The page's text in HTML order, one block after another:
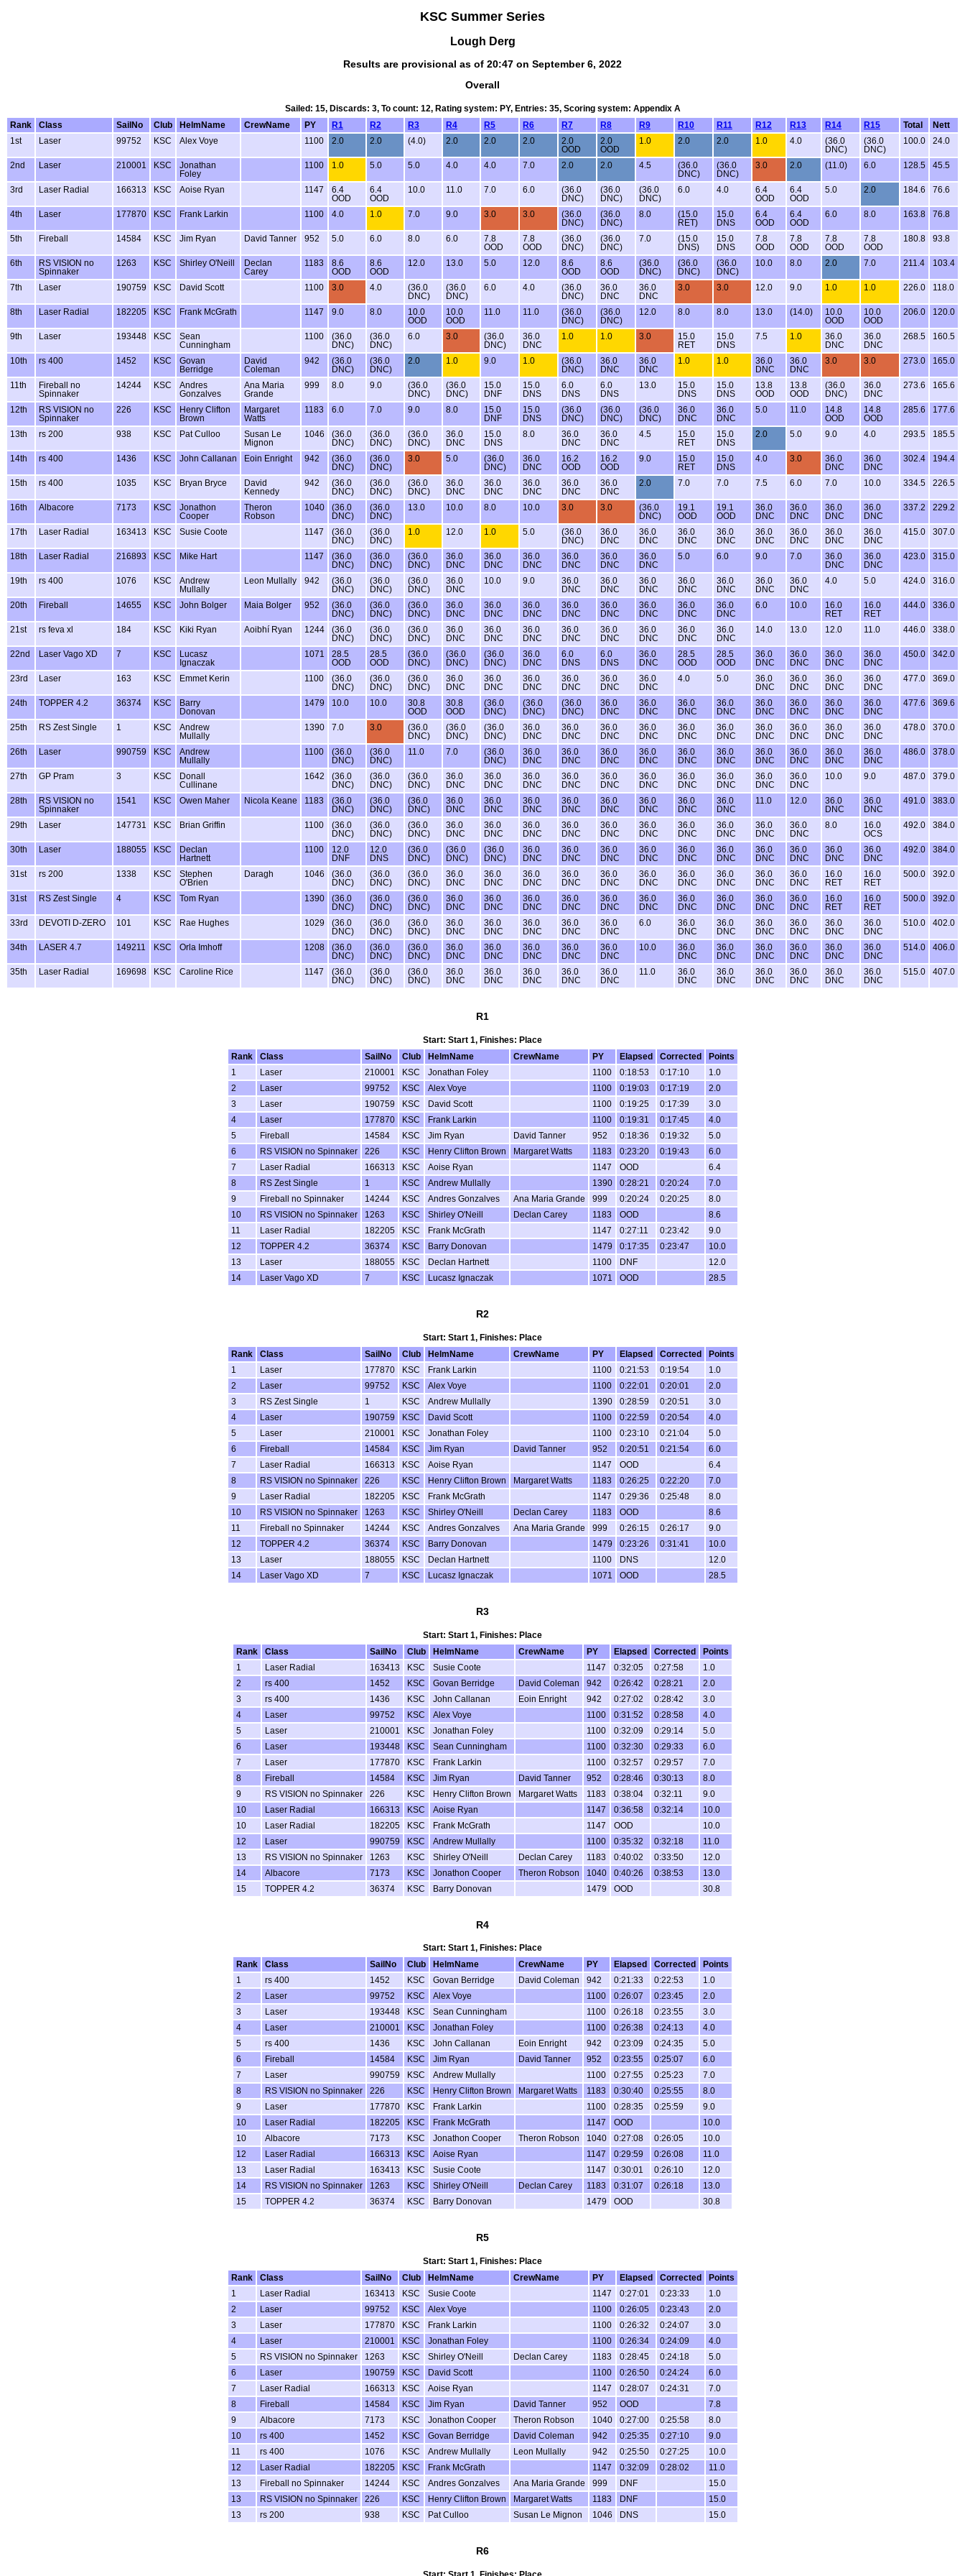
KSC Summer Series
Lough Derg
Results are provisional as of 20:47 on September 6, 2022
Overall
Sailed: 15, Discards: 3, To count: 12, Rating system: PY, Entries: 35, Scoring system: Appendix A
Rank
Class SailNo Club HelmName CrewName PY R1 R2 R3 R4 R5 R6 R7 R8 R9 R10 R11 R12 R13 R14 R15 Total
Nett
1st
Laser 99752 KSC Alex Voye 1100 2.0 2.0 (4.0) 2.0 2.0 2.0
2.0
OOD
2.0
OOD
1.0 2.0 2.0 1.0 4.0
(36.0
DNC)
(36.0
DNC)
100.0 24.0
2nd Laser 210001 KSC
Jonathan
Foley
1100 1.0 5.0 5.0 4.0 4.0 7.0 2.0 2.0 4.5
(36.0
DNC)
(36.0
DNC)
3.0 2.0 (11.0) 6.0 128.5 45.5
3rd Laser Radial 166313 KSC Aoise Ryan 1147
6.4
OOD
6.4
OOD
10.0 11.0 7.0 6.0
(36.0
DNC)
(36.0
DNC)
(36.0
DNC)
6.0 4.0
6.4
OOD
6.4
OOD
5.0 2.0 184.6 76.6
4th Laser 177870 KSC Frank Larkin 1100 4.0 1.0 7.0 9.0 3.0 3.0
(36.0
DNC)
(36.0
DNC)
8.0
(15.0
RET)
15.0
DNS
6.4
OOD
6.4
OOD
6.0 8.0 163.8 76.8
5th Fireball 14584 KSC Jim Ryan David Tanner 952 5.0 6.0 8.0 6.0
7.8
OOD
7.8
OOD
(36.0
DNC)
(36.0
DNC)
7.0
(15.0
DNS)
15.0
DNS
7.8
OOD
7.8
OOD
7.8
OOD
7.8
OOD
180.8 93.8
6th
RS VISION no
Spinnaker
1263 KSC Shirley O'Neill
Declan
Carey
1183
8.6
OOD
8.6
OOD
12.0 13.0 5.0 12.0
8.6
OOD
8.6
OOD
(36.0
DNC)
(36.0
DNC)
(36.0
DNC)
10.0 8.0 2.0 7.0 211.4 103.4
7th Laser 190759 KSC David Scott 1100 3.0 4.0
(36.0
DNC)
(36.0
DNC)
6.0 4.0
(36.0
DNC)
36.0
DNC
36.0
DNC
3.0 3.0 12.0 9.0 1.0 1.0 226.0 118.0
8th Laser Radial 182205 KSC Frank McGrath 1147 9.0 8.0
10.0
OOD
10.0
OOD
11.0 11.0
(36.0
DNC)
(36.0
DNC)
12.0 8.0 8.0 13.0 (14.0)
10.0
OOD
10.0
OOD
206.0 120.0
9th Laser 193448 KSC
Sean
Cunningham
1100
(36.0
DNC)
(36.0
DNC)
6.0 3.0
(36.0
DNC)
36.0
DNC
1.0 1.0 3.0
15.0
RET
15.0
DNS
7.5 1.0
36.0
DNC
36.0
DNC
268.5 160.5
10th rs 400 1452 KSC
Govan
Berridge
David
Coleman
942
(36.0
DNC)
(36.0
DNC)
2.0 1.0 9.0 1.0
(36.0
DNC)
36.0
DNC
36.0
DNC
1.0 1.0
36.0
DNC
36.0
DNC
3.0 3.0 273.0 165.0
11th
Fireball no
Spinnaker
14244 KSC
Andres
Gonzalves
Ana Maria
Grande
999 8.0 9.0
(36.0
DNC)
(36.0
DNC)
15.0
DNF
15.0
DNS
6.0
DNS
6.0
DNS
13.0
15.0
DNS
15.0
DNS
13.8
OOD
13.8
OOD
(36.0
DNC)
36.0
DNC
273.6 165.6
12th
RS VISION no
Spinnaker
226 KSC
Henry Clifton
Brown
Margaret
Watts
1183 6.0 7.0 9.0 8.0
15.0
DNF
15.0
DNS
(36.0
DNC)
(36.0
DNC)
(36.0
DNC)
36.0
DNC
36.0
DNC
5.0 11.0
14.8
OOD
14.8
OOD
285.6 177.6
13th rs 200 938 KSC Pat Culloo
Susan Le
Mignon
1046
(36.0
DNC)
(36.0
DNC)
(36.0
DNC)
36.0
DNC
15.0
DNS
8.0
36.0
DNC
36.0
DNC
4.5
15.0
RET
15.0
DNS
2.0 5.0 9.0 4.0 293.5 185.5
14th rs 400 1436 KSC John Callanan Eoin Enright 942
(36.0
DNC)
(36.0
DNC)
3.0 5.0
(36.0
DNC)
36.0
DNC
16.2
OOD
16.2
OOD
9.0
15.0
RET
15.0
DNS
4.0 3.0
36.0
DNC
36.0
DNC
302.4 194.4
15th rs 400 1035 KSC Bryan Bryce
David
Kennedy
942
(36.0
DNC)
(36.0
DNC)
(36.0
DNC)
36.0
DNC
36.0
DNC
36.0
DNC
36.0
DNC
36.0
DNC
2.0 7.0 7.0 7.5 6.0 7.0 10.0 334.5 226.5
16th Albacore 7173 KSC
Jonathon
Cooper
Theron
Robson
1040
(36.0
DNC)
(36.0
DNC)
13.0 10.0 8.0 10.0 3.0 3.0
(36.0
DNC)
19.1
OOD
19.1
OOD
36.0
DNC
36.0
DNC
36.0
DNC
36.0
DNC
337.2 229.2
17th Laser Radial 163413 KSC Susie Coote 1147
(36.0
DNC)
(36.0
DNC)
1.0 12.0 1.0 5.0
(36.0
DNC)
36.0
DNC
36.0
DNC
36.0
DNC
36.0
DNC
36.0
DNC
36.0
DNC
36.0
DNC
36.0
DNC
415.0 307.0
18th Laser Radial 216893 KSC Mike Hart 1147
(36.0
DNC)
(36.0
DNC)
(36.0
DNC)
36.0
DNC
36.0
DNC
36.0
DNC
36.0
DNC
36.0
DNC
36.0
DNC
5.0 6.0 9.0 7.0
36.0
DNC
36.0
DNC
423.0 315.0
19th rs 400 1076 KSC
Andrew
Mullally
Leon Mullally 942
(36.0
DNC)
(36.0
DNC)
(36.0
DNC)
36.0
DNC
10.0 9.0
36.0
DNC
36.0
DNC
36.0
DNC
36.0
DNC
36.0
DNC
36.0
DNC
36.0
DNC
4.0 5.0 424.0 316.0
20th Fireball 14655 KSC John Bolger Maia Bolger 952
(36.0
DNC)
(36.0
DNC)
(36.0
DNC)
36.0
DNC
36.0
DNC
36.0
DNC
36.0
DNC
36.0
DNC
36.0
DNC
36.0
DNC
36.0
DNC
6.0 10.0
16.0
RET
16.0
RET
444.0 336.0
21st rs feva xl 184 KSC Kiki Ryan Aoibhí Ryan 1244
(36.0
DNC)
(36.0
DNC)
(36.0
DNC)
36.0
DNC
36.0
DNC
36.0
DNC
36.0
DNC
36.0
DNC
36.0
DNC
36.0
DNC
36.0
DNC
14.0 13.0 12.0 11.0 446.0 338.0
22nd Laser Vago XD 7 KSC
Lucasz
Ignaczak
1071
28.5
OOD
28.5
OOD
(36.0
DNC)
(36.0
DNC)
(36.0
DNC)
36.0
DNC
6.0
DNS
6.0
DNS
36.0
DNC
28.5
OOD
28.5
OOD
36.0
DNC
36.0
DNC
36.0
DNC
36.0
DNC
450.0 342.0
23rd Laser 163 KSC Emmet Kerin 1100
(36.0
DNC)
(36.0
DNC)
(36.0
DNC)
36.0
DNC
36.0
DNC
36.0
DNC
36.0
DNC
36.0
DNC
36.0
DNC
4.0 5.0
36.0
DNC
36.0
DNC
36.0
DNC
36.0
DNC
477.0 369.0
24th TOPPER 4.2 36374 KSC
Barry
Donovan
1479 10.0 10.0
30.8
OOD
30.8
OOD
(36.0
DNC)
(36.0
DNC)
(36.0
DNC)
36.0
DNC
36.0
DNC
36.0
DNC
36.0
DNC
36.0
DNC
36.0
DNC
36.0
DNC
36.0
DNC
477.6 369.6
25th RS Zest Single 1 KSC
Andrew
Mullally
1390 7.0 3.0
(36.0
DNC)
(36.0
DNC)
(36.0
DNC)
36.0
DNC
36.0
DNC
36.0
DNC
36.0
DNC
36.0
DNC
36.0
DNC
36.0
DNC
36.0
DNC
36.0
DNC
36.0
DNC
478.0 370.0
26th Laser 990759 KSC
Andrew
Mullally
1100
(36.0
DNC)
(36.0
DNC)
11.0 7.0
(36.0
DNC)
36.0
DNC
36.0
DNC
36.0
DNC
36.0
DNC
36.0
DNC
36.0
DNC
36.0
DNC
36.0
DNC
36.0
DNC
36.0
DNC
486.0 378.0
27th GP Pram 3 KSC
Donall
Cullinane
1642
(36.0
DNC)
(36.0
DNC)
(36.0
DNC)
36.0
DNC
36.0
DNC
36.0
DNC
36.0
DNC
36.0
DNC
36.0
DNC
36.0
DNC
36.0
DNC
36.0
DNC
36.0
DNC
10.0 9.0 487.0 379.0
28th
RS VISION no
Spinnaker
1541 KSC Owen Maher Nicola Keane 1183
(36.0
DNC)
(36.0
DNC)
(36.0
DNC)
36.0
DNC
36.0
DNC
36.0
DNC
36.0
DNC
36.0
DNC
36.0
DNC
36.0
DNC
36.0
DNC
11.0 12.0
36.0
DNC
36.0
DNC
491.0 383.0
29th Laser 147731 KSC Brian Griffin 1100
(36.0
DNC)
(36.0
DNC)
(36.0
DNC)
36.0
DNC
36.0
DNC
36.0
DNC
36.0
DNC
36.0
DNC
36.0
DNC
36.0
DNC
36.0
DNC
36.0
DNC
36.0
DNC
8.0
16.0
OCS
492.0 384.0
30th Laser 188055 KSC
Declan
Hartnett
1100
12.0
DNF
12.0
DNS
(36.0
DNC)
(36.0
DNC)
(36.0
DNC)
36.0
DNC
36.0
DNC
36.0
DNC
36.0
DNC
36.0
DNC
36.0
DNC
36.0
DNC
36.0
DNC
36.0
DNC
36.0
DNC
492.0 384.0
31st rs 200 1338 KSC
Stephen
O'Brien
Daragh 1046
(36.0
DNC)
(36.0
DNC)
(36.0
DNC)
36.0
DNC
36.0
DNC
36.0
DNC
36.0
DNC
36.0
DNC
36.0
DNC
36.0
DNC
36.0
DNC
36.0
DNC
36.0
DNC
16.0
RET
16.0
RET
500.0 392.0
31st RS Zest Single 4 KSC Tom Ryan 1390
(36.0
DNC)
(36.0
DNC)
(36.0
DNC)
36.0
DNC
36.0
DNC
36.0
DNC
36.0
DNC
36.0
DNC
36.0
DNC
36.0
DNC
36.0
DNC
36.0
DNC
36.0
DNC
16.0
RET
16.0
RET
500.0 392.0
33rd DEVOTI D-ZERO 101 KSC Rae Hughes 1029
(36.0
DNC)
(36.0
DNC)
(36.0
DNC)
36.0
DNC
36.0
DNC
36.0
DNC
36.0
DNC
36.0
DNC
6.0
36.0
DNC
36.0
DNC
36.0
DNC
36.0
DNC
36.0
DNC
36.0
DNC
510.0 402.0
34th LASER 4.7 149211 KSC Orla Imhoff 1208
(36.0
DNC)
(36.0
DNC)
(36.0
DNC)
36.0
DNC
36.0
DNC
36.0
DNC
36.0
DNC
36.0
DNC
10.0
36.0
DNC
36.0
DNC
36.0
DNC
36.0
DNC
36.0
DNC
36.0
DNC
514.0 406.0
35th Laser Radial 169698 KSC Caroline Rice 1147
(36.0
DNC)
(36.0
DNC)
(36.0
DNC)
36.0
DNC
36.0
DNC
36.0
DNC
36.0
DNC
36.0
DNC
11.0
36.0
DNC
36.0
DNC
36.0
DNC
36.0
DNC
36.0
DNC
36.0
DNC
515.0 407.0
R1
Start: Start 1, Finishes: Place
Rank
Class SailNo Club HelmName CrewName PY Elapsed Corrected
Points
1
Laser 210001 KSC Jonathan Foley 1100 0:18:53 0:17:10
1.0
2
Laser 99752 KSC Alex Voye 1100 0:19:03 0:17:19
2.0
3
Laser 190759 KSC David Scott 1100 0:19:25 0:17:39
3.0
4
Laser 177870 KSC Frank Larkin 1100 0:19:31 0:17:45
4.0
5
Fireball 14584 KSC Jim Ryan David Tanner 952 0:18:36 0:19:32
5.0
6
RS VISION no Spinnaker 226 KSC Henry Clifton Brown Margaret Watts 1183 0:23:20 0:19:43
6.0
7
Laser Radial 166313 KSC Aoise Ryan 1147 OOD
6.4
8
RS Zest Single 1 KSC Andrew Mullally 1390 0:28:21 0:20:24
7.0
9
Fireball no Spinnaker 14244 KSC Andres Gonzalves Ana Maria Grande 999 0:20:24 0:20:25
8.0
10
RS VISION no Spinnaker 1263 KSC Shirley O'Neill Declan Carey 1183 OOD
8.6
11
Laser Radial 182205 KSC Frank McGrath 1147 0:27:11 0:23:42
9.0
12
TOPPER 4.2 36374 KSC Barry Donovan 1479 0:17:35 0:23:47
10.0
13
Laser 188055 KSC Declan Hartnett 1100 DNF
12.0
14
Laser Vago XD 7 KSC Lucasz Ignaczak 1071 OOD 28.5
R2
Start: Start 1, Finishes: Place
Rank
Class SailNo Club HelmName CrewName PY Elapsed Corrected
Points
1
Laser 177870 KSC Frank Larkin 1100 0:21:53 0:19:54
1.0
2
Laser 99752 KSC Alex Voye 1100 0:22:01 0:20:01
2.0
3
RS Zest Single 1 KSC Andrew Mullally 1390 0:28:59 0:20:51
3.0
4
Laser 190759 KSC David Scott 1100 0:22:59 0:20:54
4.0
5
Laser 210001 KSC Jonathan Foley 1100 0:23:10 0:21:04
5.0
6
Fireball 14584 KSC Jim Ryan David Tanner 952 0:20:51 0:21:54
6.0
7
Laser Radial 166313 KSC Aoise Ryan 1147 OOD
6.4
8
RS VISION no Spinnaker 226 KSC Henry Clifton Brown Margaret Watts 1183 0:26:25 0:22:20
7.0
9
Laser Radial 182205 KSC Frank McGrath 1147 0:29:36 0:25:48
8.0
10
RS VISION no Spinnaker 1263 KSC Shirley O'Neill Declan Carey 1183 OOD
8.6
11
Fireball no Spinnaker 14244 KSC Andres Gonzalves Ana Maria Grande 999 0:26:15 0:26:17
9.0
12
TOPPER 4.2 36374 KSC Barry Donovan 1479 0:23:26 0:31:41
10.0
13
Laser 188055 KSC Declan Hartnett 1100 DNS
12.0
14
Laser Vago XD 7 KSC Lucasz Ignaczak 1071 OOD 28.5
R3
Start: Start 1, Finishes: Place
Rank
Class SailNo Club HelmName CrewName PY Elapsed Corrected
Points
1
Laser Radial 163413 KSC Susie Coote 1147 0:32:05 0:27:58
1.0
2
rs 400 1452 KSC Govan Berridge David Coleman 942 0:26:42 0:28:21
2.0
3
rs 400 1436 KSC John Callanan Eoin Enright 942 0:27:02 0:28:42
3.0
4
Laser 99752 KSC Alex Voye 1100 0:31:52 0:28:58
4.0
5
Laser 210001 KSC Jonathan Foley 1100 0:32:09 0:29:14
5.0
6
Laser 193448 KSC Sean Cunningham 1100 0:32:30 0:29:33
6.0
7
Laser 177870 KSC Frank Larkin 1100 0:32:57 0:29:57
7.0
8
Fireball 14584 KSC Jim Ryan David Tanner 952 0:28:46 0:30:13
8.0
9
RS VISION no Spinnaker 226 KSC Henry Clifton Brown Margaret Watts 1183 0:38:04 0:32:11
9.0
10
Laser Radial 166313 KSC Aoise Ryan 1147 0:36:58 0:32:14
10.0
10
Laser Radial 182205 KSC Frank McGrath 1147 OOD
10.0
12
Laser 990759 KSC Andrew Mullally 1100 0:35:32 0:32:18
11.0
13
RS VISION no Spinnaker 1263 KSC Shirley O'Neill Declan Carey 1183 0:40:02 0:33:50
12.0
14
Albacore 7173 KSC Jonathon Cooper Theron Robson 1040 0:40:26 0:38:53
13.0
15
TOPPER 4.2 36374 KSC Barry Donovan 1479 OOD 30.8
R4
Start: Start 1, Finishes: Place
Rank
Class SailNo Club HelmName CrewName PY Elapsed Corrected
Points
1
rs 400 1452 KSC Govan Berridge David Coleman 942 0:21:33 0:22:53
1.0
2
Laser 99752 KSC Alex Voye 1100 0:26:07 0:23:45
2.0
3
Laser 193448 KSC Sean Cunningham 1100 0:26:18 0:23:55
3.0
4
Laser 210001 KSC Jonathan Foley 1100 0:26:38 0:24:13
4.0
5
rs 400 1436 KSC John Callanan Eoin Enright 942 0:23:09 0:24:35
5.0
6
Fireball 14584 KSC Jim Ryan David Tanner 952 0:23:55 0:25:07
6.0
7
Laser 990759 KSC Andrew Mullally 1100 0:27:55 0:25:23
7.0
8
RS VISION no Spinnaker 226 KSC Henry Clifton Brown Margaret Watts 1183 0:30:40 0:25:55
8.0
9
Laser 177870 KSC Frank Larkin 1100 0:28:35 0:25:59
9.0
10
Laser Radial 182205 KSC Frank McGrath 1147 OOD
10.0
10
Albacore 7173 KSC Jonathon Cooper Theron Robson 1040 0:27:08 0:26:05
10.0
12
Laser Radial 166313 KSC Aoise Ryan 1147 0:29:59 0:26:08
11.0
13
Laser Radial 163413 KSC Susie Coote 1147 0:30:01 0:26:10
12.0
14
RS VISION no Spinnaker 1263 KSC Shirley O'Neill Declan Carey 1183 0:31:07 0:26:18
13.0
15
TOPPER 4.2 36374 KSC Barry Donovan 1479 OOD 30.8
R5
Start: Start 1, Finishes: Place
Rank
Class SailNo Club HelmName CrewName PY Elapsed Corrected
Points
1
Laser Radial 163413 KSC Susie Coote 1147 0:27:01 0:23:33
1.0
2
Laser 99752 KSC Alex Voye 1100 0:26:05 0:23:43
2.0
3
Laser 177870 KSC Frank Larkin 1100 0:26:32 0:24:07
3.0
4
Laser 210001 KSC Jonathan Foley 1100 0:26:34 0:24:09
4.0
5
RS VISION no Spinnaker 1263 KSC Shirley O'Neill Declan Carey 1183 0:28:45 0:24:18
5.0
6
Laser 190759 KSC David Scott 1100 0:26:50 0:24:24
6.0
7
Laser Radial 166313 KSC Aoise Ryan 1147 0:28:07 0:24:31
7.0
8
Fireball 14584 KSC Jim Ryan David Tanner 952 OOD
7.8
9
Albacore 7173 KSC Jonathon Cooper Theron Robson 1040 0:27:00 0:25:58
8.0
10
rs 400 1452 KSC Govan Berridge David Coleman 942 0:25:35 0:27:10
9.0
11
rs 400 1076 KSC Andrew Mullally Leon Mullally 942 0:25:50 0:27:25
10.0
12
Laser Radial 182205 KSC Frank McGrath 1147 0:32:09 0:28:02
11.0
13
Fireball no Spinnaker 14244 KSC Andres Gonzalves Ana Maria Grande 999 DNF
15.0
13
RS VISION no Spinnaker 226 KSC Henry Clifton Brown Margaret Watts 1183 DNF
15.0
13
rs 200 938 KSC Pat Culloo Susan Le Mignon 1046 DNS 15.0
R6